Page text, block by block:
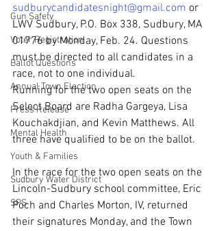
Gun Safety
Voter Registration
Ballot Questions
Annual Town Election
Press Release
Mental Health
Youth & Families
Sudbury Water District
SPS
sudburycandidatesnight@gmail.com or
LWV Sudbury, P.O. Box 338, Sudbury, MA
01776 by Monday, Feb. 24. Questions
must be directed to all candidates in a
race, not to one individual.
Running for the two open seats on the
Select Board are Radha Gargeya, Lisa
Kouchakdjian, and Kevin Matthews. All
three have qualified to be on the ballot.
In the race for the two open seats on the
Lincoln-Sudbury school committee, Eric
Poch and Charles Morton, IV, returned
their signatures Monday, and the Town